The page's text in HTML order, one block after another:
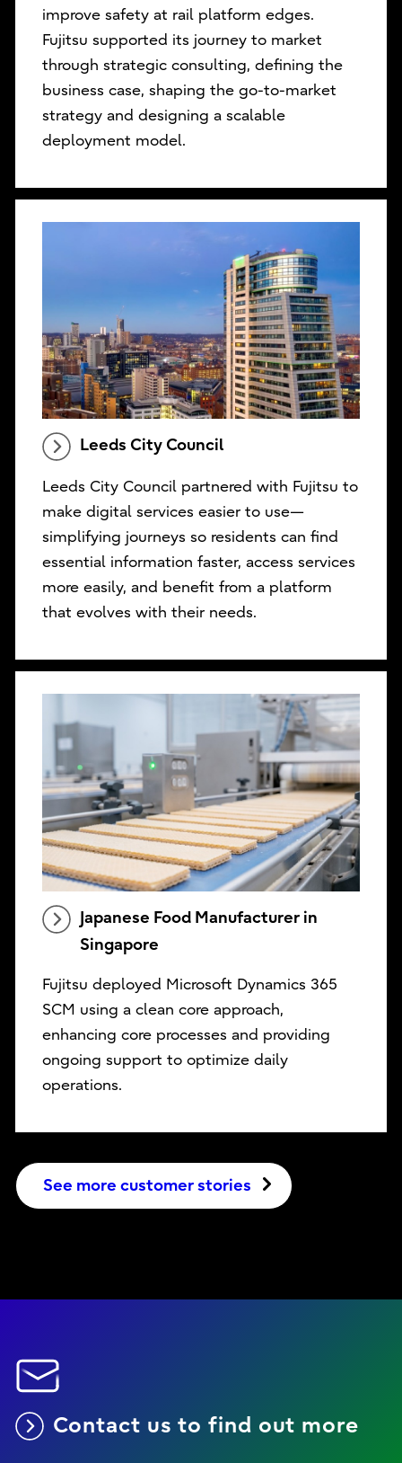
improve safety at rail platform edges.
Fujitsu supported its journey to market
through strategic consulting, defining the
business case, shaping the go-to-market
strategy and designing a scalable
deployment model.
Leeds City Council
Leeds City Council partnered with Fujitsu to
make digital services easier to use—
simplifying journeys so residents can find
essential information faster, access services
more easily, and benefit from a platform
that evolves with their needs.
Japanese Food Manufacturer in
Singapore
Fujitsu deployed Microsoft Dynamics 365
SCM using a clean core approach,
enhancing core processes and providing
ongoing support to optimize daily
operations.
See more customer stories
Contact us to find out more